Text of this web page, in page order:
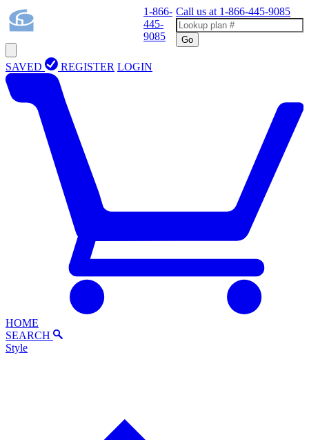
1-866-
445-
9085
Call us at 1-866-445-9085
Go
SAVED REGISTER LOGIN
HOME
SEARCH
Style